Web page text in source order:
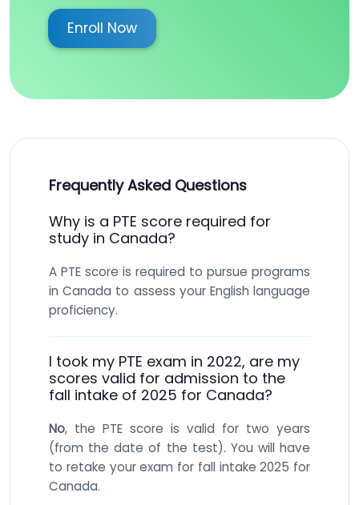
Enroll Now
Frequently Asked Questions
Why is a PTE score required for
study in Canada?
A PTE score is required to pursue programs
in Canada to assess your English language
proficiency.
I took my PTE exam in 2022, are my
scores valid for admission to the
fall intake of 2025 for Canada?
No, the PTE score is valid for two years
(from the date of the test). You will have
to retake your exam for fall intake 2025 for
Canada.